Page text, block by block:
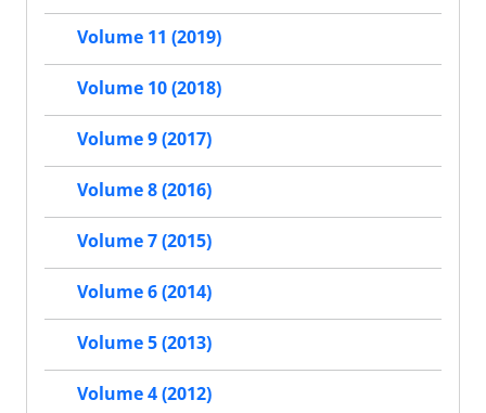
Volume 11 (2019)
Volume 10 (2018)
Volume 9 (2017)
Volume 8 (2016)
Volume 7 (2015)
Volume 6 (2014)
Volume 5 (2013)
Volume 4 (2012)